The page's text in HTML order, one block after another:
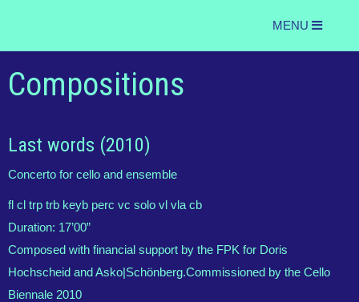
MENU
Compositions
Last words (2010)
Concerto for cello and ensemble
fl cl trp trb keyb perc vc solo vl vla cb
Duration: 17’00”
Composed with financial support by the FPK for Doris
Hochscheid and Asko|Schönberg.Commissioned by the Cello
Biennale 2010